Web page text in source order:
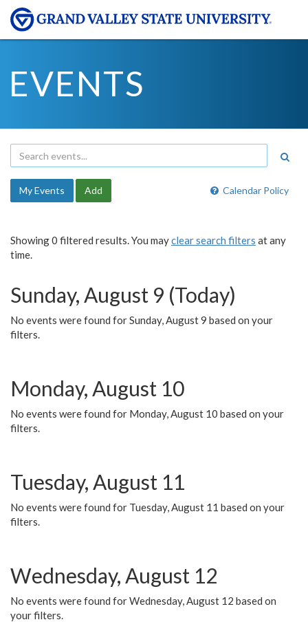
EVENTS
Calendar Policy
My Events Add
Showing 0 filtered results. You mayclear search filters at any
time.
Sunday, August 9 (Today)
No events were found for Sunday, August 9 based on your
filters.
Monday, August 10
No events were found for Monday, August 10 based on your
filters.
Tuesday, August 11
No events were found for Tuesday, August 11 based on your
filters.
Wednesday, August 12
No events were found for Wednesday, August 12 based on
your filters.